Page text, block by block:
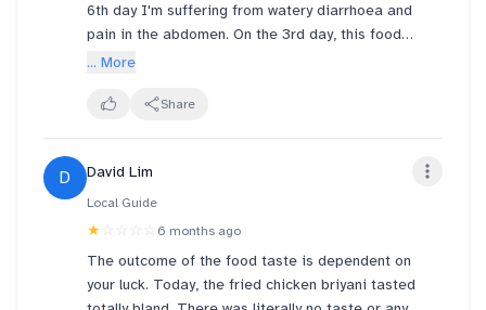
6th day I'm suffering from watery diarrhoea and
pain in the abdomen. On the 3rd day, this food
poisoning triggered my hives. The hygiene here is
(seems to be getting worse), I will report this
... More
Share
D David Lim
Local Guide
★ ☆☆☆☆ 6 months ago
The outcome of the food taste is dependent on
your luck. Today, the fried chicken briyani tasted